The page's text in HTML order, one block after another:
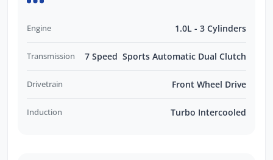
Engine 1.0L - 3 Cylinders
Transmission 7 Speed Sports Automatic Dual Clutch
Drivetrain Front Wheel Drive
Induction Turbo Intercooled